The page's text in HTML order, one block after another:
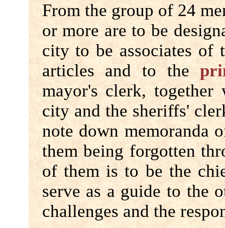
From the group of 24
or more are to be
city to be associates of
articles and to the
mayor's clerk,
city and the sheriffs'
note down memoranda
them being forgotten
of them is to be the
serve as a guide to the
challenges and the